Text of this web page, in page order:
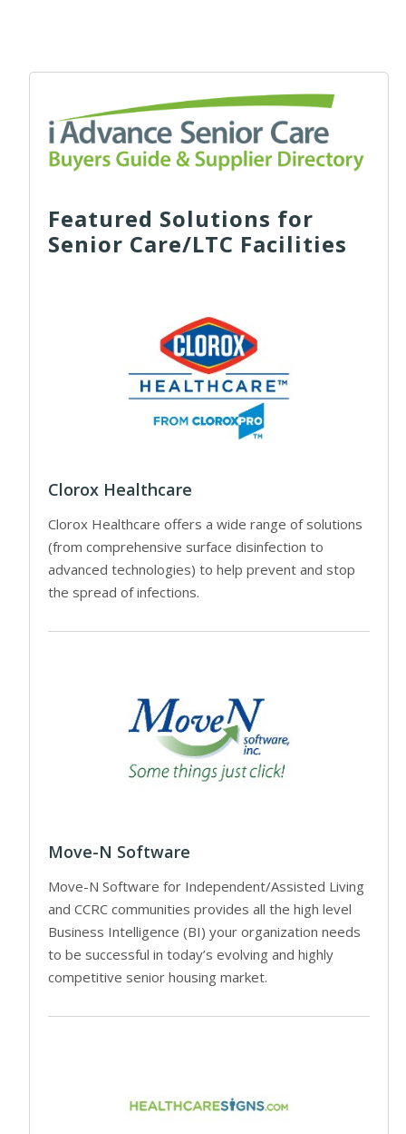
Featured Solutions for
Senior Care/LTC Facilities
Clorox Healthcare
Clorox Healthcare offers a wide range of solutions
(from comprehensive surface disinfection to
advanced technologies) to help prevent and stop
the spread of infections.
Move-N Software
Move-N Software for Independent/Assisted Living
and CCRC communities provides all the high level
Business Intelligence (BI) your organization needs
to be successful in today’s evolving and highly
competitive senior housing market.